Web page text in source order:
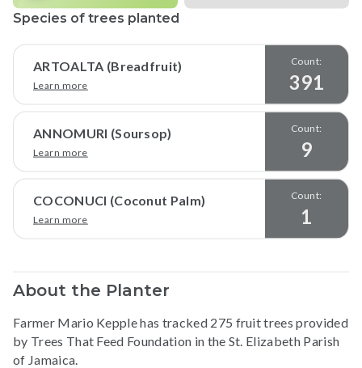
Species of trees planted
ARTOALTA (Breadfruit)
Learn more
Count:
391
ANNOMURI (Soursop)
Learn more
Count:
9
COCONUCI (Coconut Palm)
Learn more
Count:
1
About the Planter
Farmer Mario Kepple has tracked 275 fruit trees provided
by Trees That Feed Foundation in the St. Elizabeth Parish
of Jamaica.